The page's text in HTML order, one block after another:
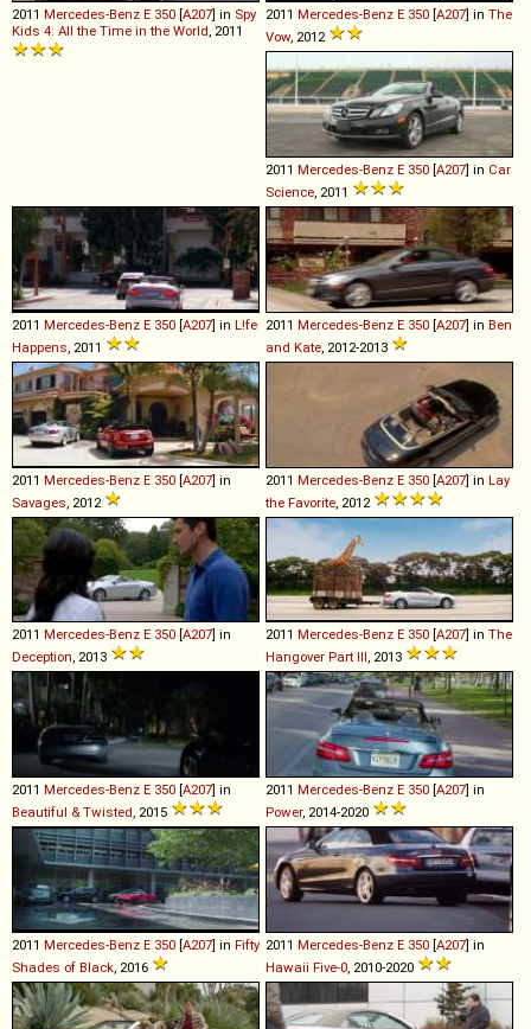
2011 Mercedes-Benz E 350 [A207] in Spy
Kids 4: All the Time in the World , 2011
2011 Mercedes-Benz E 350 [A207] in The
Vow, 2012
2011 Mercedes-Benz E 350 [A207] in Car
Science , 2011
2011 Mercedes-Benz E 350 [A207] in L!fe
Happens , 2011
2011 Mercedes-Benz E 350 [A207] in Ben
and Kate , 2012-2013
2011 Mercedes-Benz E 350 [A207] in
Savages , 2012
2011 Mercedes-Benz E 350 [A207] in Lay
the Favorite , 2012
2011 Mercedes-Benz E 350 [A207] in
Deception, 2013
2011 Mercedes-Benz E 350 [A207] in The
Hangover Part III, 2013
2011 Mercedes-Benz E 350 [A207] in
Beautiful & Twisted, 2015
2011 Mercedes-Benz E 350 [A207] in
Power, 2014-2020
2011 Mercedes-Benz E 350 [A207] in Fifty
Shades of Black, 2016
2011 Mercedes-Benz E 350 [A207] in
Hawaii Five-0, 2010-2020